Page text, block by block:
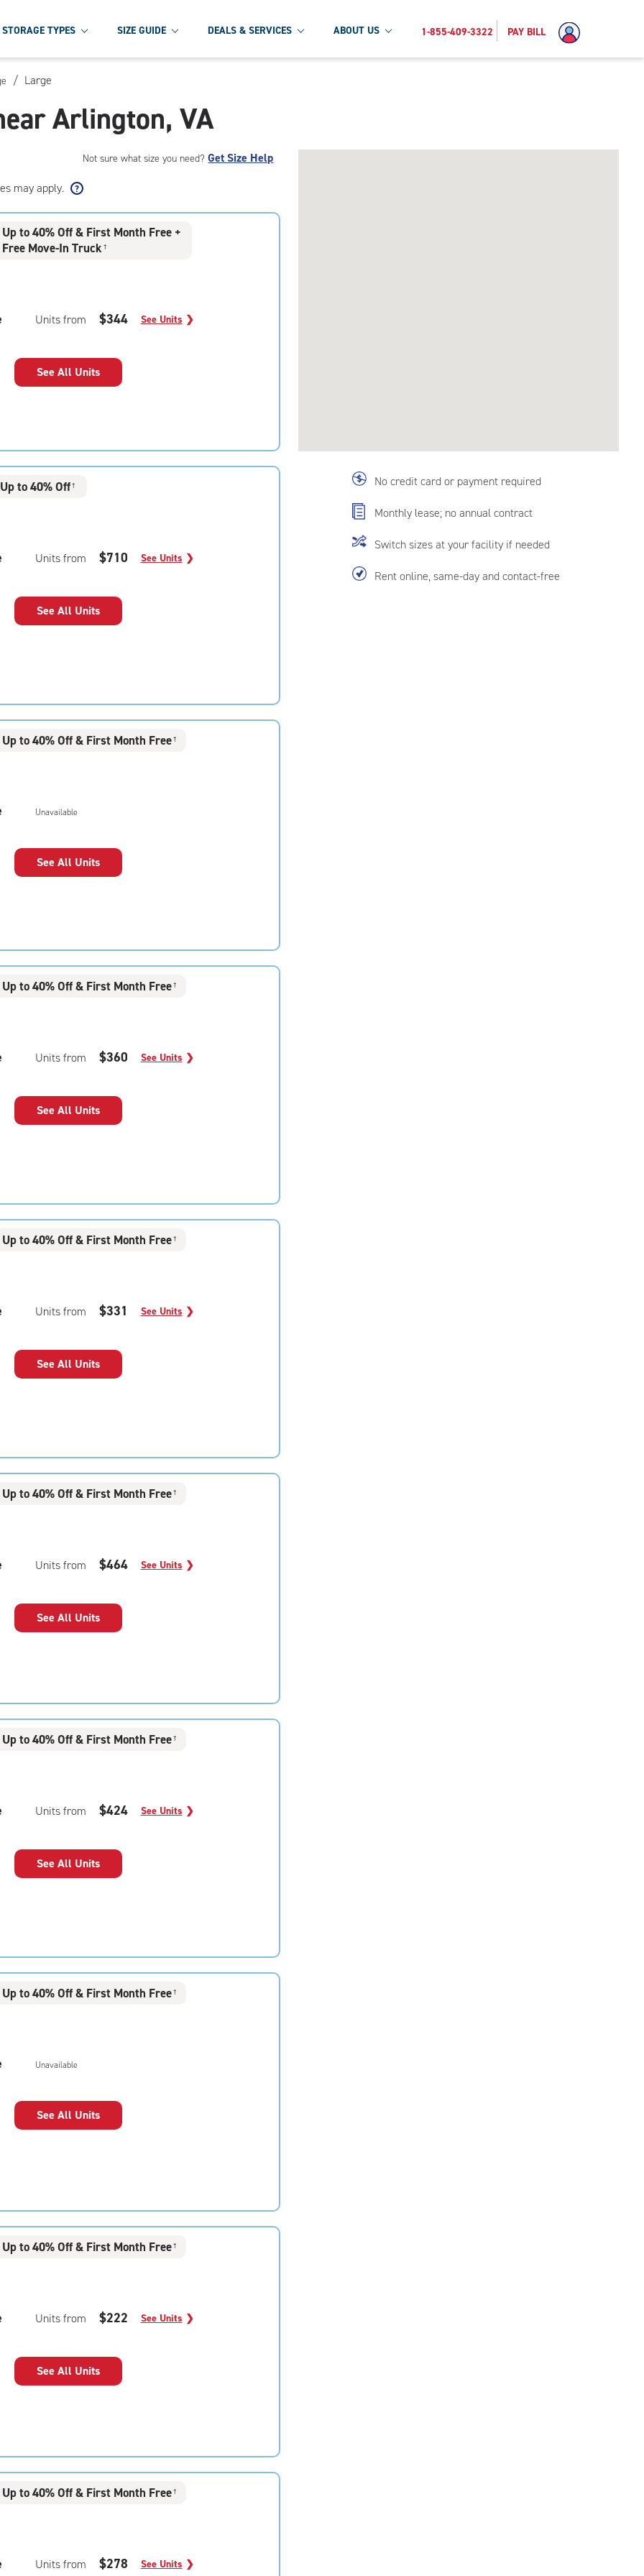
STORAGE TYPES SIZE GUIDE DEALS & SERVICES ABOUT US 1-855-409-3322 PAY BILL
/ Large
Arlington, VA
No credit card or payment required
Monthly lease; no annual contract
Switch sizes at your facility if needed
Rent online, same-day and contact-free
Not sure what size you need?Get Size Help
may apply.
Up to 40% Off & First Month Free +
Free Move-In Truck †
Units from $344 See Units ❯
See All Units
Up to 40% Off †
Units from $710 See Units ❯
See All Units
Up to 40% Off & First Month Free†
Unavailable
See All Units
Up to 40% Off & First Month Free†
Units from $360 See Units ❯
See All Units
Up to 40% Off & First Month Free†
Units from $331 See Units ❯
See All Units
Up to 40% Off & First Month Free†
Units from $464 See Units ❯
See All Units
Up to 40% Off & First Month Free†
Units from $424 See Units ❯
See All Units
Up to 40% Off & First Month Free†
Unavailable
See All Units
Up to 40% Off & First Month Free†
Units from $222 See Units ❯
See All Units
Up to 40% Off & First Month Free†
Units from $278 See Units ❯